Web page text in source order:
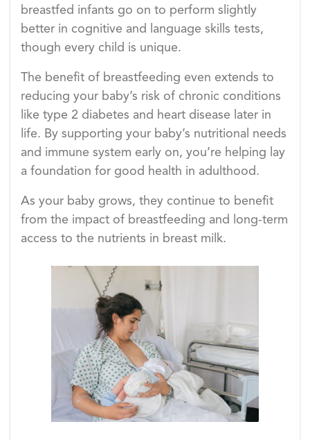
breastfed infants go on to perform slightly
better in cognitive and language skills tests,
though every child is unique.
The benefit of breastfeeding even extends to
reducing your baby’s risk of chronic conditions
like type 2 diabetes and heart disease later in
life. By supporting your baby’s nutritional needs
and immune system early on, you’re helping lay
a foundation for good health in adulthood.
As your baby grows, they continue to benefit
from the impact of breastfeeding and long-term
access to the nutrients in breast milk.